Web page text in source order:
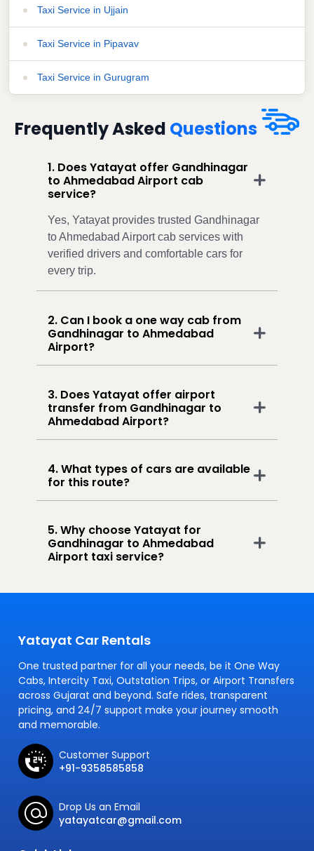
Taxi Service in Ujjain
Taxi Service in Pipavav
Taxi Service in Gurugram
Frequently Asked Questions
1. Does Yatayat offer Gandhinagar
to Ahmedabad Airport cab
service?
Yes, Yatayat provides trusted Gandhinagar
to Ahmedabad Airport cab services with
verified drivers and comfortable cars for
every trip.
2. Can I book a one way cab from
Gandhinagar to Ahmedabad
Airport?
3. Does Yatayat offer airport
transfer from Gandhinagar to
Ahmedabad Airport?
4. What types of cars are available
for this route?
5. Why choose Yatayat for
Gandhinagar to Ahmedabad
Airport taxi service?
Yatayat Car Rentals
One trusted partner for all your needs, be it One Way
Cabs, Intercity Taxi, Outstation Trips, or Airport Transfers
across Gujarat and beyond. Safe rides, transparent
pricing, and 24/7 support make your journey smooth
and memorable.
Customer Support
+91-9358585858
Drop Us an Email
yatayatcar@gmail.com